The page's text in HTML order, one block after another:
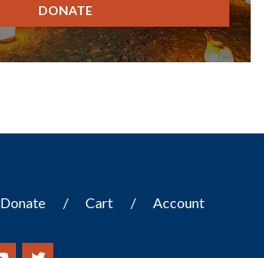
DONATE
Donate Cart Account